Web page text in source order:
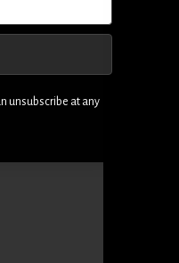
unsubscribe at any